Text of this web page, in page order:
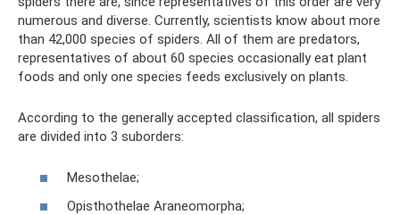
numerous and diverse. Currently, scientists know about more
than 42,000 species of spiders. All of them are predators,
representatives of about 60 species occasionally eat plant
foods and only one species feeds exclusively on plants.
According to the generally accepted classification, all spiders
are divided into 3 suborders:
Mesothelae;
Opisthothelae Araneomorpha;